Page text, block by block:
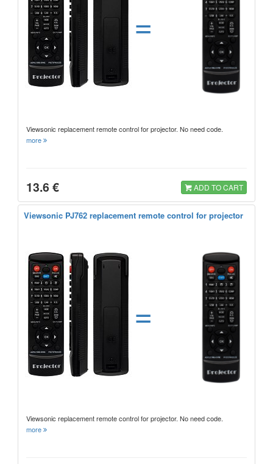
=
Viewsonic replacement remote control for projector. No need code.
more
13.6 € ADD TO CART
Viewsonic PJ762 replacement remote control for projector
=
Viewsonic replacement remote control for projector. No need code.
more